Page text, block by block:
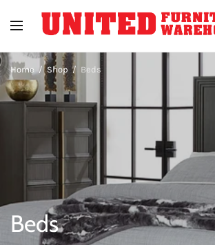
Home / Shop / Beds
Beds